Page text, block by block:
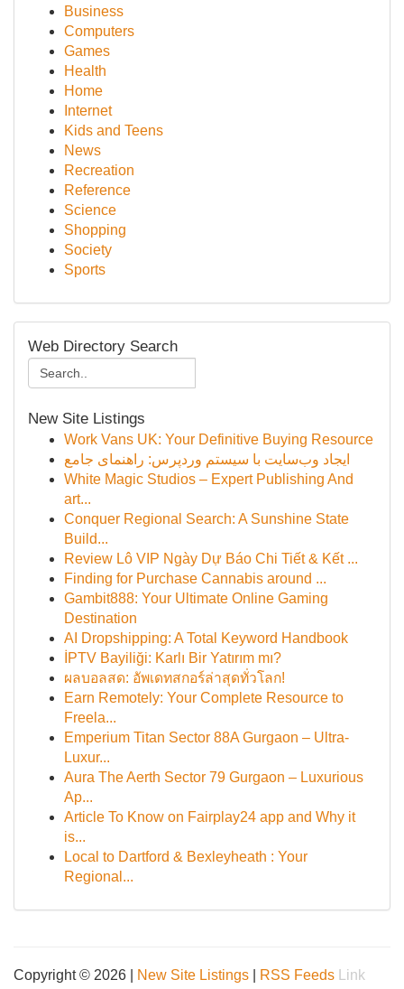
Business
Computers
Games
Health
Home
Internet
Kids and Teens
News
Recreation
Reference
Science
Shopping
Society
Sports
Web Directory Search
New Site Listings
Work Vans UK: Your Definitive Buying Resource
ایجاد وب‌سایت با سیستم وردپرس: راهنمای جامع
White Magic Studios – Expert Publishing And
art...
Conquer Regional Search: A Sunshine State
Build...
Review Lô VIP Ngày Dự Báo Chi Tiết & Kết ...
Finding for Purchase Cannabis around ...
Gambit888: Your Ultimate Online Gaming
Destination
AI Dropshipping: A Total Keyword Handbook
İPTV Bayiliği: Karlı Bir Yatırım mı?
ผลบอลสด: อัพเดทสกอร์ล่าสุดทั่วโลก!
Earn Remotely: Your Complete Resource to
Freela...
Emperium Titan Sector 88A Gurgaon – Ultra-
Luxur...
Aura The Aerth Sector 79 Gurgaon – Luxurious
Ap...
Article To Know on Fairplay24 app and Why it
is...
Local to Dartford & Bexleyheath : Your
Regional...
Copyright © 2026 | New Site Listings RSS Feeds
Link